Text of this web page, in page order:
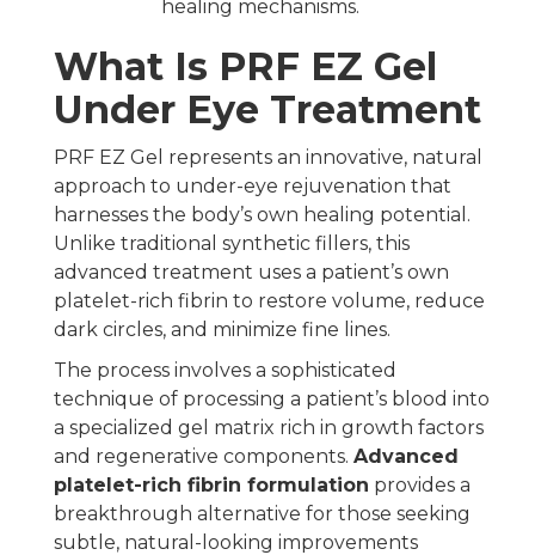
healing mechanisms.
What Is PRF EZ Gel
Under Eye Treatment
PRF EZ Gel represents an innovative, natural
approach to under-eye rejuvenation that
harnesses the body’s own healing potential.
Unlike traditional synthetic fillers, this
advanced treatment uses a patient’s own
platelet-rich fibrin to restore volume, reduce
dark circles, and minimize fine lines.
The process involves a sophisticated
technique of processing a patient’s blood into
a specialized gel matrix rich in growth factors
and regenerative components. Advanced
platelet-rich fibrin formulation provides a
breakthrough alternative for those seeking
subtle, natural-looking improvements